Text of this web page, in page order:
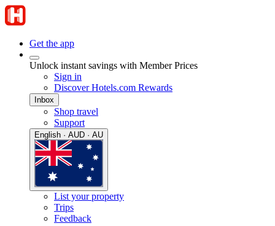
Get the app
Unlock instant savings with Member Prices
Sign in
Discover Hotels.com Rewards
Inbox
Shop travel
Support
English · AUD · AU
List your property
Trips
Feedback